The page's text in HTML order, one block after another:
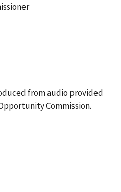
from audio provided
Commission.